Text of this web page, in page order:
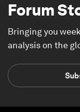
Forum
Bringing you
analysis on the